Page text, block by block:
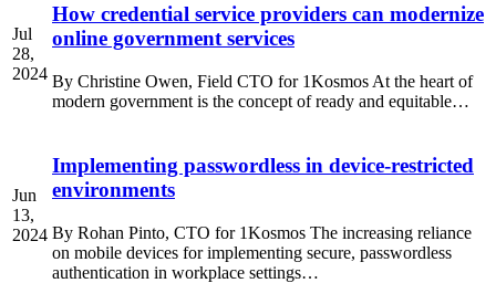
Jul
28,
2024
How credential service providers can modernize
online government services
By Christine Owen, Field CTO for 1Kosmos At the heart of
modern government is the concept of ready and equitable…
Jun
13,
2024
Implementing passwordless in device-restricted
environments
By Rohan Pinto, CTO for 1Kosmos The increasing reliance
on mobile devices for implementing secure, passwordless
authentication in workplace settings…